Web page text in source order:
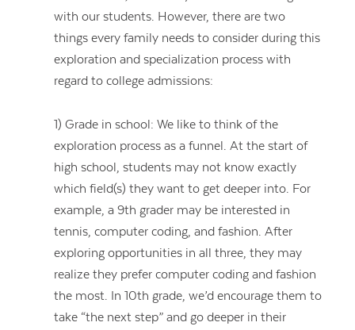
with our students. However, there are two
things every family needs to consider during this
exploration and specialization process with
regard to college admissions:
1) Grade in school: We like to think of the
exploration process as a funnel. At the start of
high school, students may not know exactly
which field(s) they want to get deeper into. For
example, a 9th grader may be interested in
tennis, computer coding, and fashion. After
exploring opportunities in all three, they may
realize they prefer computer coding and fashion
the most. In 10th grade, we’d encourage them to
take “the next step” and go deeper in their